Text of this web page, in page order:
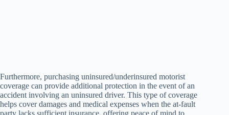
Furthermore, purchasing uninsured/underinsured motorist
coverage can provide additional protection in the event of an
accident involving an uninsured driver. This type of coverage
helps cover damages and medical expenses when the at-fault
party lacks sufficient insurance, offering peace of mind to